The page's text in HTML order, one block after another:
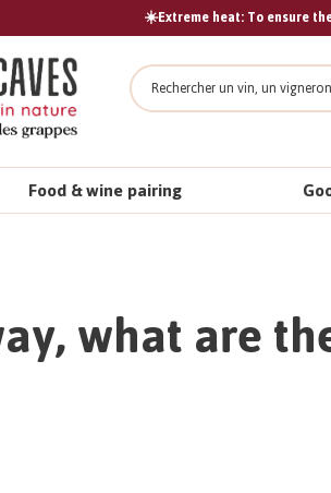
☀️Extreme heat: To ensure
Search
Food & wine pairing
what are